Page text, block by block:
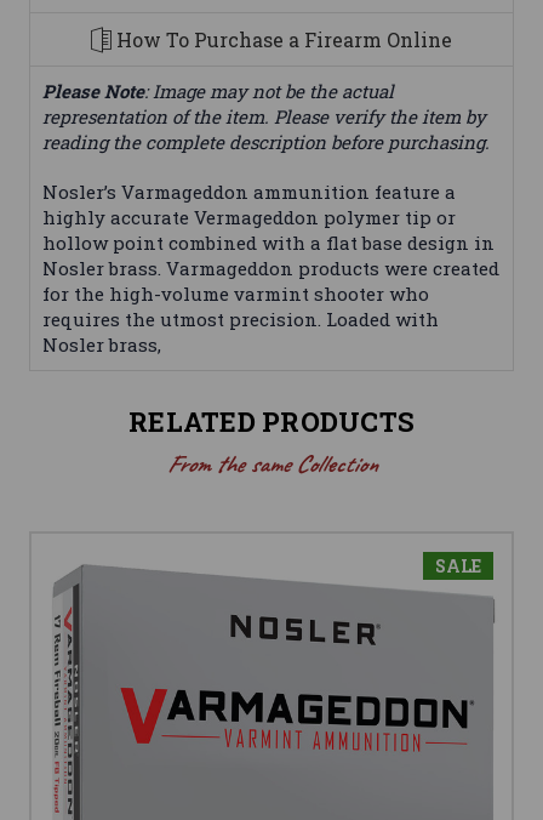
How To Purchase a Firearm Online
Please Note: Image may not be the actual
representation of the item. Please verify the item by
reading the complete description before purchasing.
Nosler’s Varmageddon ammunition feature a
highly accurate Vermageddon polymer tip or
hollow point combined with a flat base design in
Nosler brass. Varmageddon products were created
for the high-volume varmint shooter who
requires the utmost precision. Loaded with
Nosler brass,
RELATED PRODUCTS
From the same Collection
SALE